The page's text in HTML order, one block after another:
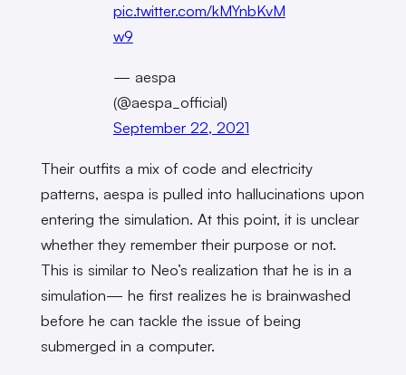
pic.twitter.com/kMYnbKvM
w9
— aespa
(@aespa_official)
September 22, 2021
Their outfits a mix of code and electricity
patterns, aespa is pulled into hallucinations upon
entering the simulation. At this point, it is unclear
whether they remember their purpose or not.
This is similar to Neo’s realization that he is in a
simulation— he first realizes he is brainwashed
before he can tackle the issue of being
submerged in a computer.